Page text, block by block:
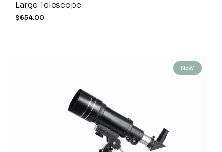
Large Telescope
$654.00
NEW